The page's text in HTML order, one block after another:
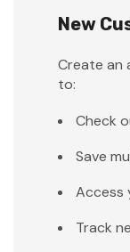
New
Create an
to:
Check
Save
Access
Track